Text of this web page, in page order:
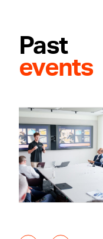
Past
events